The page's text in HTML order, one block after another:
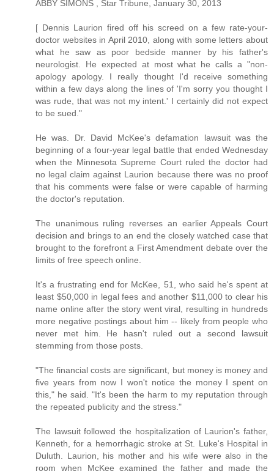
ABBY SIMONS , Star Tribune, January 30, 2013
[ Dennis Laurion fired off his screed on a few rate-your-
doctor websites in April 2010, along with some letters about
what he saw as poor bedside manner by his father's
neurologist. He expected at most what he calls a "non-
apology apology. I really thought I'd receive something
within a few days along the lines of 'I'm sorry you thought I
was rude, that was not my intent.' I certainly did not expect
to be sued."
He was. Dr. David McKee's defamation lawsuit was the
beginning of a four-year legal battle that ended Wednesday
when the Minnesota Supreme Court ruled the doctor had
no legal claim against Laurion because there was no proof
that his comments were false or were capable of harming
the doctor's reputation.
The unanimous ruling reverses an earlier Appeals Court
decision and brings to an end the closely watched case that
brought to the forefront a First Amendment debate over the
limits of free speech online.
It's a frustrating end for McKee, 51, who said he's spent at
least $50,000 in legal fees and another $11,000 to clear his
name online after the story went viral, resulting in hundreds
more negative postings about him -- likely from people who
never met him. He hasn't ruled out a second lawsuit
stemming from those posts.
"The financial costs are significant, but money is money and
five years from now I won't notice the money I spent on
this," he said. "It's been the harm to my reputation through
the repeated publicity and the stress."
The lawsuit followed the hospitalization of Laurion's father,
Kenneth, for a hemorrhagic stroke at St. Luke's Hospital in
Duluth. Laurion, his mother and his wife were also in the
room when McKee examined the father and made the